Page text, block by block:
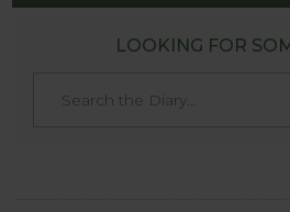
STEPHANIE'S
GARDEN DIARY
LOOKING FOR